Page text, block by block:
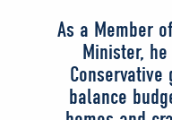
As a Member
Minister,
balance